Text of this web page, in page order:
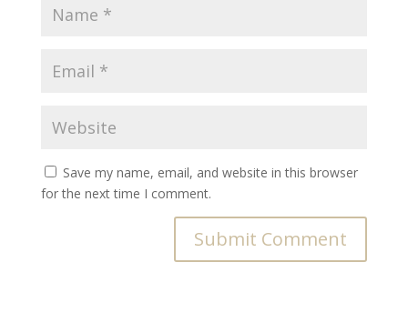
Save my name, email, and website in this browser
for the next time I comment.